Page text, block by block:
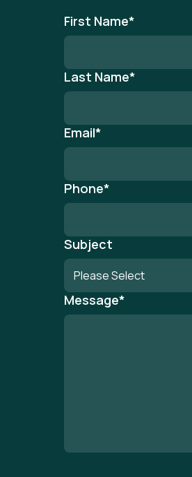
First Name*
Last Name*
Email*
Phone*
Subject
Message*